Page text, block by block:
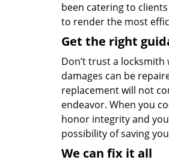
been catering to
to render the most
Get the right
Don’t trust a
damages can be
replacement will not
endeavor. When you
honor integrity and
possibility of saving
We can fix it all